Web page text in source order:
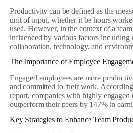
Productivity can be defined as the
unit of input, whether it be hours
used. However, in the context of a
influenced by various factors including
collaboration, technology, and
The Importance of Employee
Engaged employees are more
and committed to their work.
report, companies with highly engaged
outperform their peers by 147% in
Key Strategies to Enhance Team